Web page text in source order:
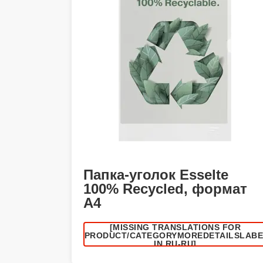
Папка-уголок Esselte
100% Recycled, формат
А4
[MISSING TRANSLATIONS FOR
/PRODUCT/
IN RU-RU]